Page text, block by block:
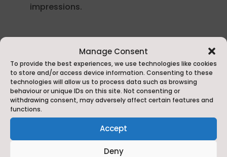
Manage Consent
To provide the best experiences, we use technologies like cookies
to store and/or access device information. Consenting to these
technologies will allow us to process data such as browsing
behaviour or unique IDs on this site. Not consenting or
withdrawing consent, may adversely affect certain features and
functions.
Accept
Deny
impressions.
Thank you to all the businesses in
Harrogate, Selby, Tadcaster and Sherburn-
in-Elmet who took part!
The next Restaurant Weeks will take place in
2026 with the inauguralHelmsley and the
Restaurant
March) and